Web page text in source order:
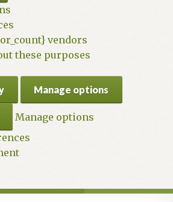
vendors
these purposes
Manage options
Manage options